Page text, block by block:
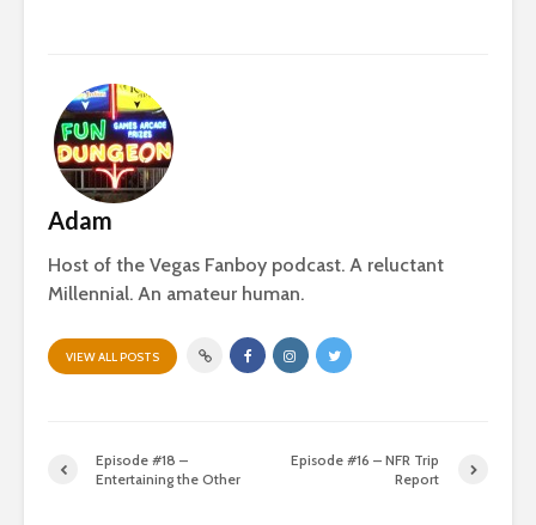
Adam
Host of the Vegas Fanboy podcast. A reluctant
Millennial. An amateur human.
VIEW ALL POSTS
Episode #18 –
Entertaining the Other
Episode #16 – NFR Trip
Report